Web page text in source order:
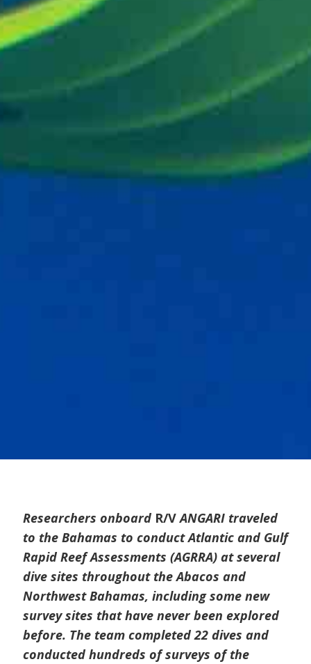
Researchers onboard R/VANGARI traveled
to the Bahamas to conduct Atlantic and Gulf
Rapid Reef Assessments (AGRRA) at several
dive sites throughout the Abacos and
Northwest Bahamas, including some new
survey sites that have never been explored
before. The team completed 22 dives and
conducted hundreds of surveys of the